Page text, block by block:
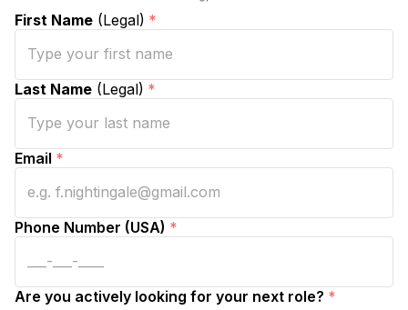
First Name (Legal) *
Last Name (Legal) *
Email *
Phone Number (USA) *
Are you actively looking for your next role? *